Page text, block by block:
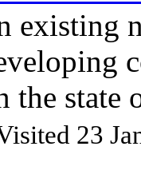
existing
the state
23